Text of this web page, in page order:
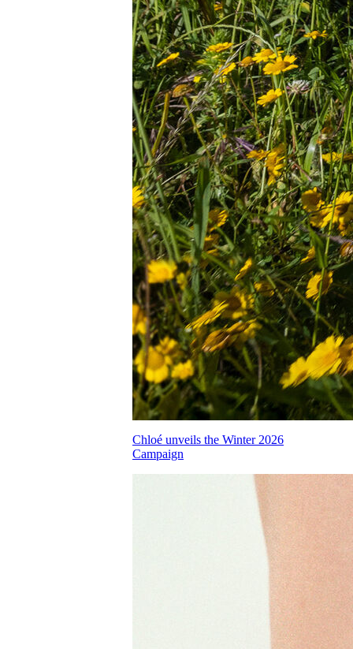
Chloé unveils the Winter 2026
Campaign